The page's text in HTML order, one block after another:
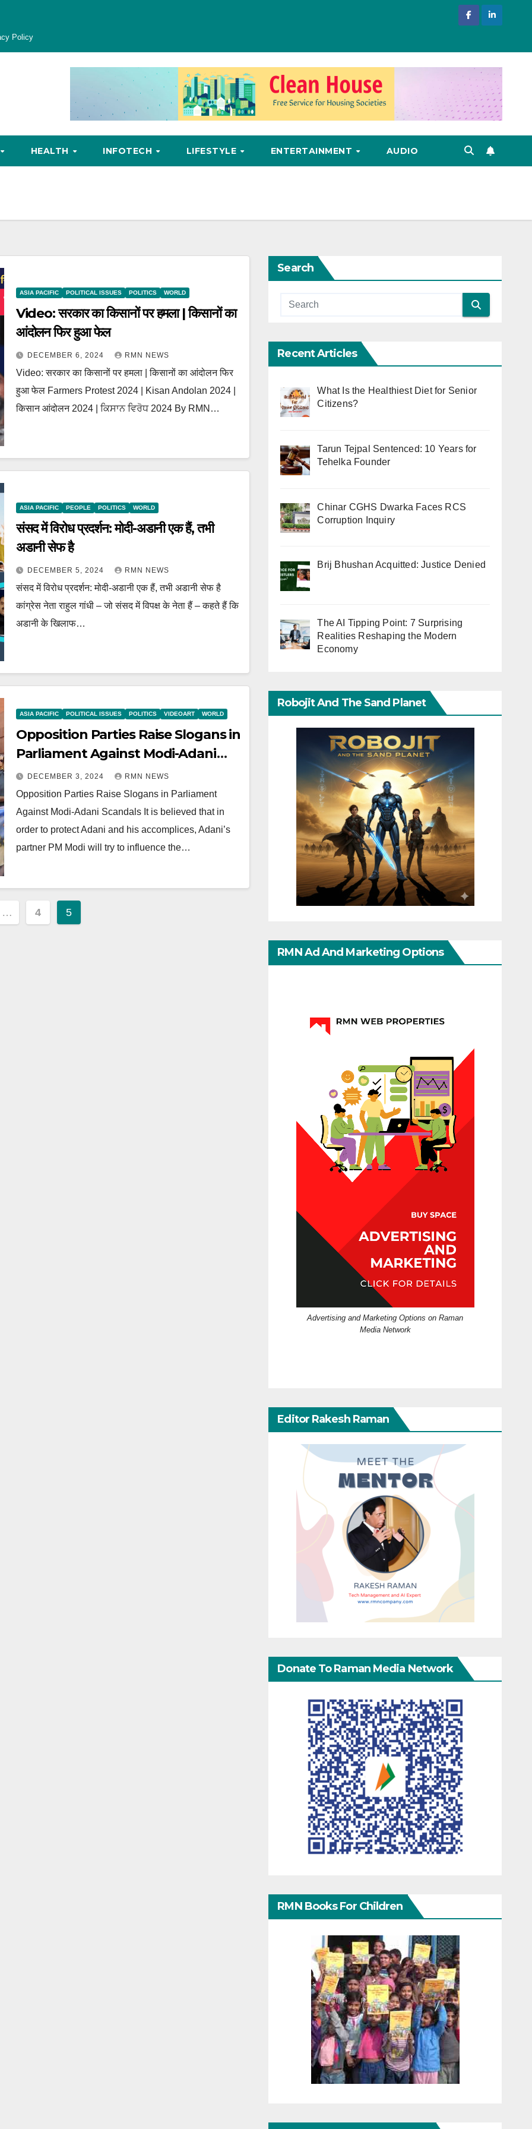
Policy
HEALTH INFOTECH LIFESTYLE ENTERTAINMENT AUDIO
ASIA PACIFIC POLITICAL ISSUES POLITICS WORLD
Video: सरकार का किसानों पर हमला | किसानों का
आंदोलन फिर हुआ फेल
DECEMBER 6, 2024 RMN NEWS
Video: सरकार का किसानों पर हमला | किसानों का आंदोलन फिर
हुआ फेल Farmers Protest 2024 | Kisan Andolan 2024 |
किसान आंदोलन 2024 | ਕਿਸਾਨ ਵਿਰੋਧ 2024 By RMN…
ASIA PACIFIC PEOPLE POLITICS WORLD
संसद में विरोध प्रदर्शन: मोदी-अडानी एक हैं, तभी
अडानी सेफ है
DECEMBER 5, 2024 RMN NEWS
संसद में विरोध प्रदर्शन: मोदी-अडानी एक हैं, तभी अडानी सेफ है
कांग्रेस नेता राहुल गांधी – जो संसद में विपक्ष के नेता हैं – कहते हैं कि
अडानी के खिलाफ…
ASIA PACIFIC POLITICAL ISSUES POLITICS VIDEOART WORLD
Opposition Parties Raise Slogans in
Parliament Against Modi-Adani
Scandals
DECEMBER 3, 2024 RMN NEWS
Opposition Parties Raise Slogans in Parliament
Against Modi-Adani Scandals It is believed that in
order to protect Adani and his accomplices, Adani’s
partner PM Modi will try to influence the…
… 4 5
Search
Recent Articles
What Is the Healthiest Diet for Senior
Citizens?
Tarun Tejpal Sentenced: 10 Years for
Tehelka Founder
Chinar CGHS Dwarka Faces RCS
Corruption Inquiry
Brij Bhushan Acquitted: Justice Denied
The AI Tipping Point: 7 Surprising
Realities Reshaping the Modern
Economy
Robojit And The Sand Planet
RMN Ad And Marketing Options
Advertising and Marketing Options on Raman
Media Network
Editor Rakesh Raman
Donate To Raman Media Network
RMN Books For Children